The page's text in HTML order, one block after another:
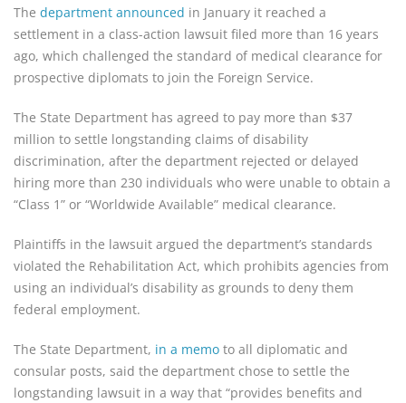
The department announced in January it reached a
settlement in a class-action lawsuit filed more than 16 years
ago, which challenged the standard of medical clearance for
prospective diplomats to join the Foreign Service.
The State Department has agreed to pay more than $37
million to settle longstanding claims of disability
discrimination, after the department rejected or delayed
hiring more than 230 individuals who were unable to obtain a
“Class 1” or “Worldwide Available” medical clearance.
Plaintiffs in the lawsuit argued the department’s standards
violated the Rehabilitation Act, which prohibits agencies from
using an individual’s disability as grounds to deny them
federal employment.
The State Department, in a memo to all diplomatic and
consular posts, said the department chose to settle the
longstanding lawsuit in a way that “provides benefits and